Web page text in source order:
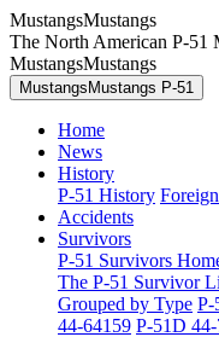
MustangsMustangs
The North American P-51
MustangsMustangs
MustangsMustangs P-51
Home
News
History
P-51 History
Accidents
Survivors
P-51 Survivors
The P-51 Survivor
Grouped by Type P-
44-64159 P-51D